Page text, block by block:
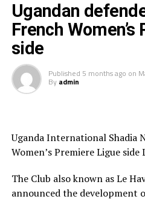
Ugandan
French
side
Published 5 months ago on
By admin
Uganda International Shadia
Women’s Premiere Ligue side
The Club also known as Le
announced the development